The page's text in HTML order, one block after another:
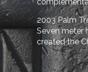
2003 Palm
Seven meter
created the